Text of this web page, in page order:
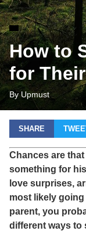
How to
for
By Upmust
SHARE
Chances are
something for
love surprises,
most likely
parent, you
different ways to